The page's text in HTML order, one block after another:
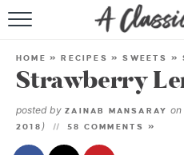
Skip
Recipe
HOME »RECIPES »SWEETS »
Strawberry
posted by ZAINAB MANSARAY on
2018 ) 58 COMMENTS »